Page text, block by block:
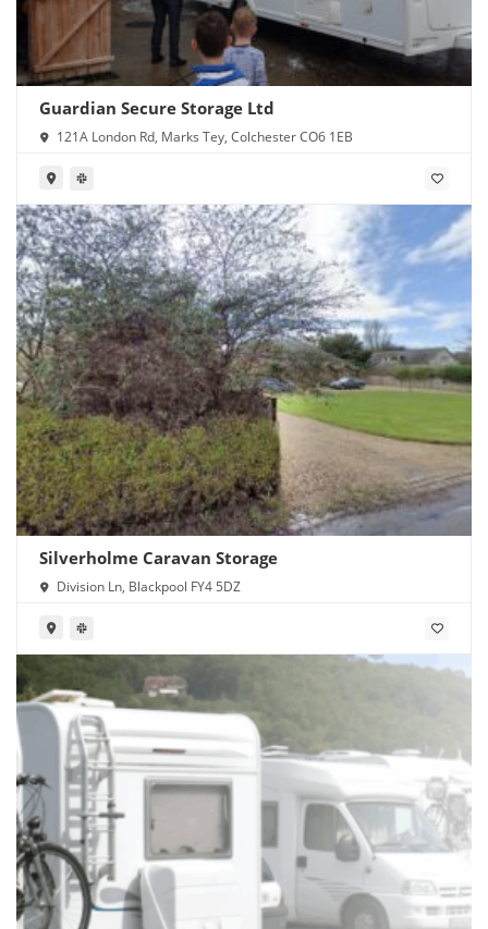
Guardian Secure Storage Ltd
121A London Rd, Marks Tey, Colchester CO6 1EB
Silverholme Caravan Storage
Division Ln, Blackpool FY4 5DZ